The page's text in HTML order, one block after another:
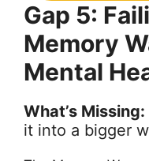
Gap 5:
Memory
Mental
What’s Missing:
it into a bigger